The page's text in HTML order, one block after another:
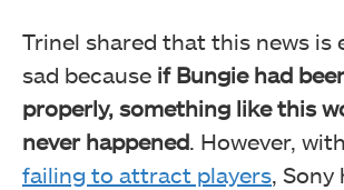
Trinel shared that this news is
sad because if Bungie had
properly, something like this
never happened. However, with
failing to attract players, Sony